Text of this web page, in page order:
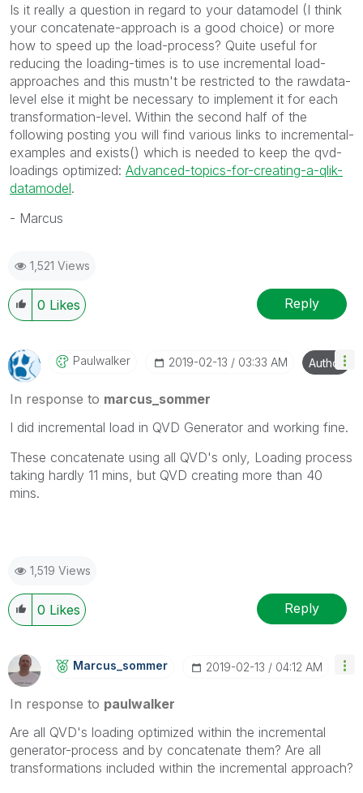
Is it really a question in regard to your datamodel (I think
your concatenate-approach is a good choice) or more
how to speed up the load-process? Quite useful for
reducing the loading-times is to use incremental load-
approaches and this mustn't be restricted to the rawdata-
level else it might be necessary to implement it for each
transformation-level. Within the second half of the
following posting you will find various links to incremental-
examples and exists() which is needed to keep the qvd-
loadings optimized: Advanced-topics-for-creating-a-qlik-
datamodel.
- Marcus
1,521 Views
0 Likes Reply
Paulwalker ‎2019-02-13 03:33 AM Author
In response to marcus_sommer
I did incremental load in QVD Generator and working fine.
These concatenate using all QVD's only, Loading process
taking hardly 11 mins, but QVD creating more than 40
mins.
1,519 Views
0 Likes Reply
Marcus_sommer ‎2019-02-13 04:12 AM
In response to paulwalker
Are all QVD's loading optimized within the incremental
generator-process and by concatenate them? Are all
transformations included within the incremental approach?